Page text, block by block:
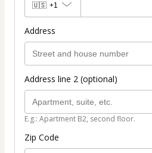
🇺🇸 +1
Address
Address line 2 (optional)
E.g.: Apartment B2, second floor.
Zip Code